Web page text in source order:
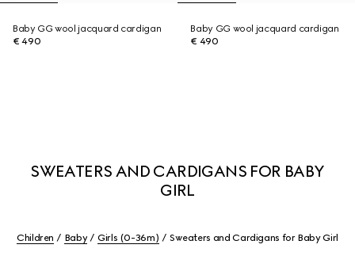
Baby GG wool jacquard cardigan
€ 490
Baby GG wool jacquard cardigan
€ 490
SWEATERS AND CARDIGANS FOR BABY
GIRL
Children Baby Girls (0-36m) Sweaters and Cardigans for Baby Girl